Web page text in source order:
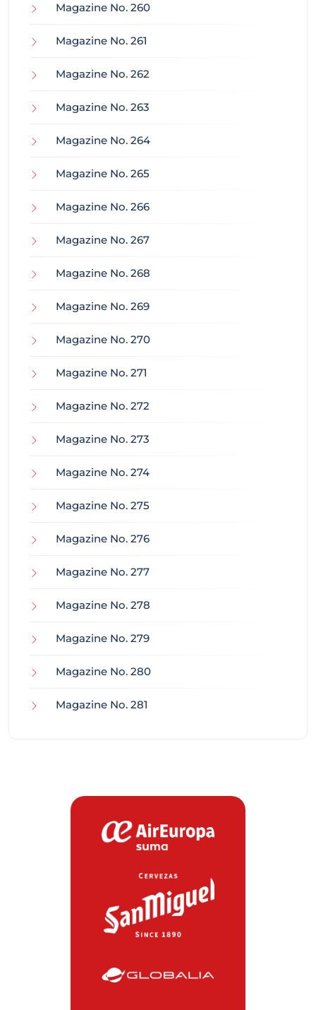
Magazine No. 260
Magazine No. 261
Magazine No. 262
Magazine No. 263
Magazine No. 264
Magazine No. 265
Magazine No. 266
Magazine No. 267
Magazine No. 268
Magazine No. 269
Magazine No. 270
Magazine No. 271
Magazine No. 272
Magazine No. 273
Magazine No. 274
Magazine No. 275
Magazine No. 276
Magazine No. 277
Magazine No. 278
Magazine No. 279
Magazine No. 280
Magazine No. 281